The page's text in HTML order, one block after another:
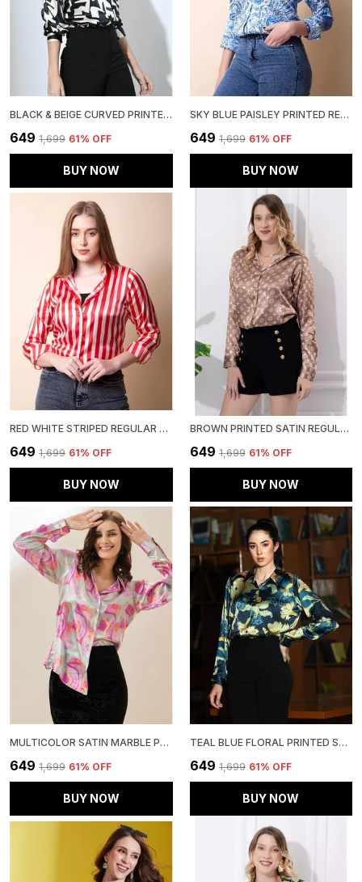
BLACK & BEIGE CURVED PRINTED SATIN REGULAR FIT SOLID SHIRT
₹649 ₹1,699 61% OFF
BUY NOW
SKY BLUE PAISLEY PRINTED REGULAR FIT SOLID SHIRT
₹649 ₹1,699 61% OFF
BUY NOW
RED WHITE STRIPED REGULAR FIT SOLID SHIRT
₹649 ₹1,699 61% OFF
BUY NOW
BROWN PRINTED SATIN REGULAR FIT SOLID SHIRT
₹649 ₹1,699 61% OFF
BUY NOW
MULTICOLOR SATIN MARBLE PRINTED REGULAR FIT SOLID SHIRT
₹649 ₹1,699 61% OFF
BUY NOW
TEAL BLUE FLORAL PRINTED SATIN REGULAR FIT SOLID SHIRT
₹649 ₹1,699 61% OFF
BUY NOW